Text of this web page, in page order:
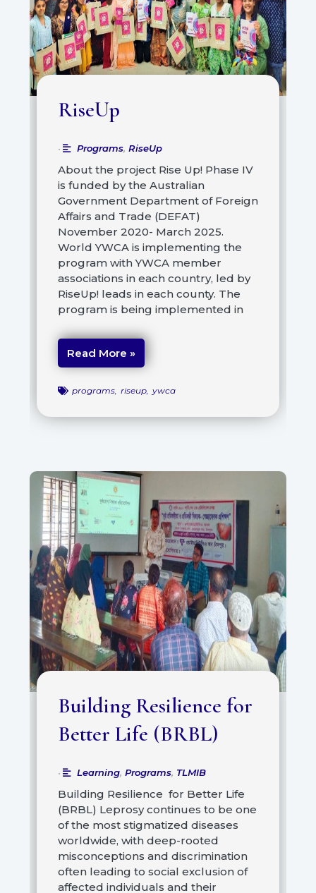
RiseUp
• Programs,RiseUp
About the project Rise Up! Phase IV
is funded by the Australian
Government Department of Foreign
Affairs and Trade (DEFAT)
November 2020- March 2025.
World YWCA is implementing the
program with YWCA member
associations in each country, led by
RiseUp! leads in each county. The
program is being implemented in
Read More »
programs, riseup, ywca
Building Resilience for
Better Life (BRBL)
• Learning,Programs, TLMIB
Building Resilience for Better Life
(BRBL) Leprosy continues to be one
of the most stigmatized diseases
worldwide, with deep-rooted
misconceptions and discrimination
often leading to social exclusion of
affected individuals and their